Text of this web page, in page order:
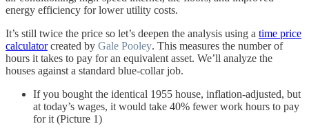
energy efficiency for lower utility costs.
It’s still twice the price so let’s deepen the analysis using a time price
calculatorcreated by Gale Pooley. This measures the number of
hours it takes to pay for an equivalent asset. We’ll analyze the
houses against a standard blue-collar job.
If you bought the identical 1955 house, inflation-adjusted, but
at today’s wages, it would take 40% fewer work hours to pay
for it (Picture 1)